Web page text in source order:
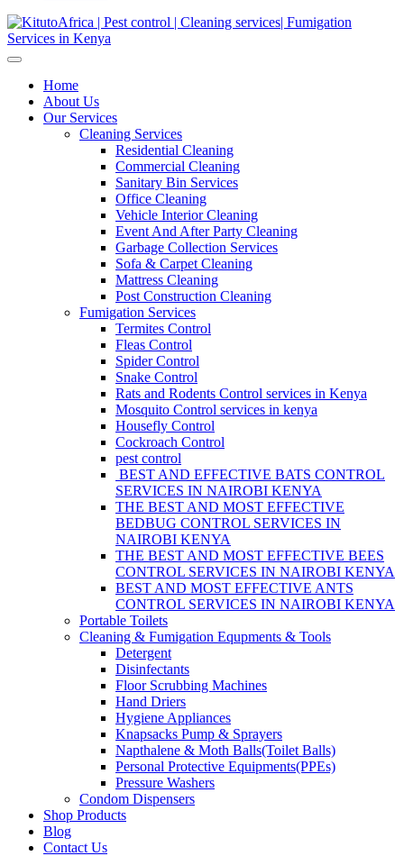
Home
About Us
Our Services
Cleaning Services
Residential Cleaning
Commercial Cleaning
Sanitary Bin Services
Office Cleaning
Vehicle Interior Cleaning
Event And After Party Cleaning
Garbage Collection Services
Sofa & Carpet Cleaning
Mattress Cleaning
Post Construction Cleaning
Fumigation Services
Termites Control
Fleas Control
Spider Control
Snake Control
Rats and Rodents Control services in Kenya
Mosquito Control services in kenya
Housefly Control
Cockroach Control
pest control
BEST AND EFFECTIVE BATS CONTROL
SERVICES IN NAIROBI KENYA
THE BEST AND MOST EFFECTIVE
BEDBUG CONTROL SERVICES IN
NAIROBI KENYA
THE BEST AND MOST EFFECTIVE BEES
CONTROL SERVICES IN NAIROBI KENYA
BEST AND MOST EFFECTIVE ANTS
CONTROL SERVICES IN NAIROBI KENYA
Portable Toilets
Cleaning & Fumigation Equpments & Tools
Detergent
Disinfectants
Floor Scrubbing Machines
Hand Driers
Hygiene Appliances
Knapsacks Pump & Sprayers
Napthalene & Moth Balls(Toilet Balls)
Personal Protective Equipments(PPEs)
Pressure Washers
Condom Dispensers
Shop Products
Blog
Contact Us